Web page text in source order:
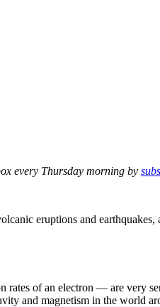
every Thursday morning by
eruptions and earthquakes,
rates of an electron — are very
and magnetism in the world